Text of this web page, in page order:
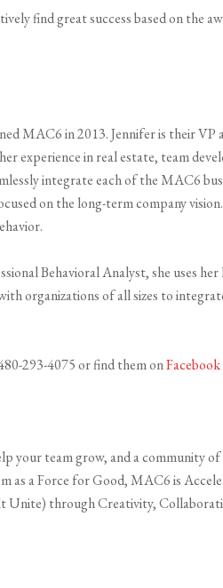
find great success based on the
MAC6 in 2013. Jennifer is their
experience in real estate, team
integrate each of the MAC6
on the long-term company vision.
Behavioral Analyst, she uses
organizations of all sizes to
293-4075 or find them onFacebook
your team grow, and a community
as a Force for Good, MAC6 is
Unite) through Creativity,